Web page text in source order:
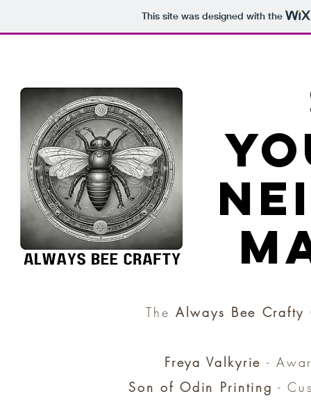
This site was designed with the
TheAlways Bee Crafty
Freya Valkyrie -
Son of Odin Printing -